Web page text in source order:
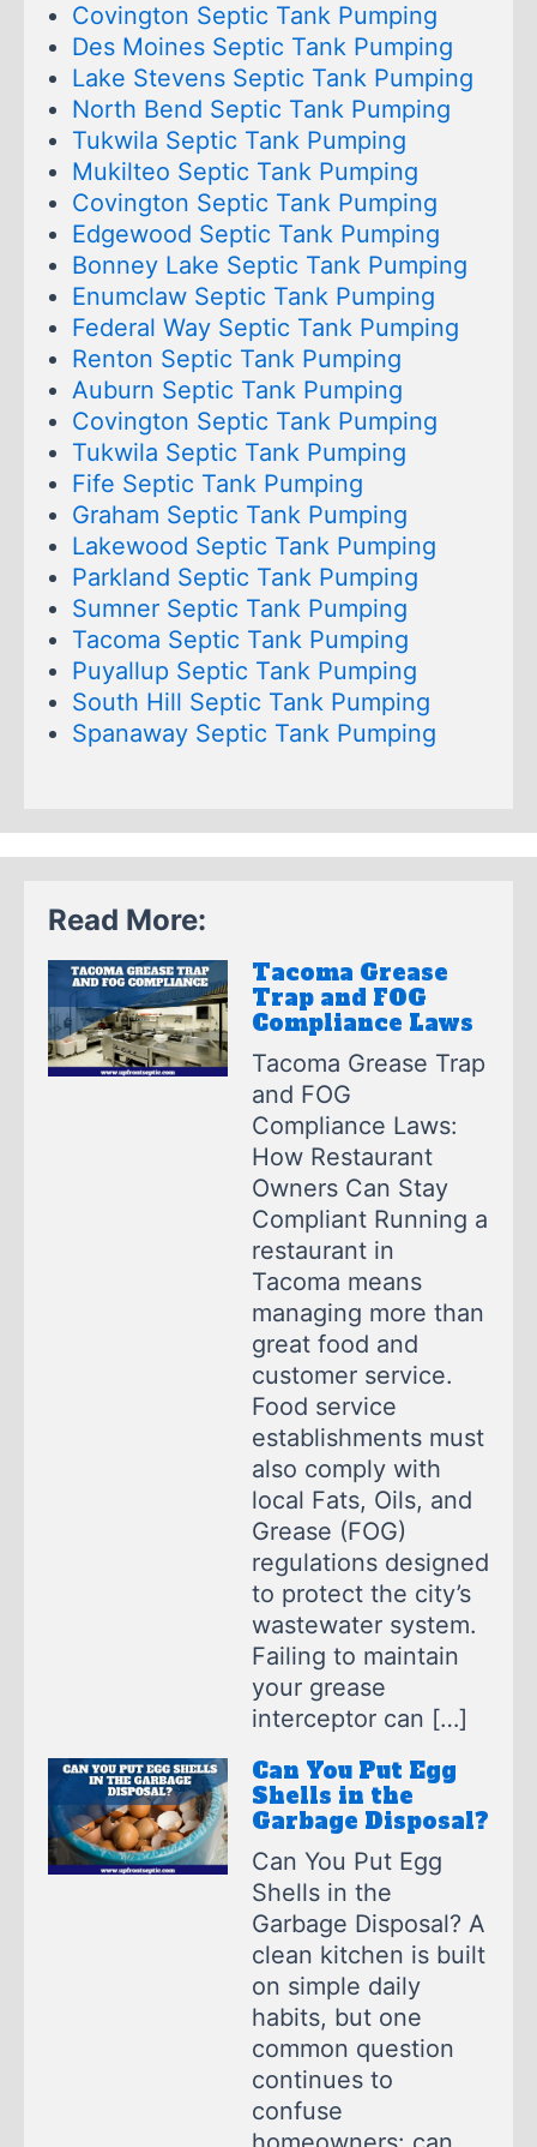
Covington Septic Tank Pumping
Des Moines Septic Tank Pumping
Lake Stevens Septic Tank Pumping
North Bend Septic Tank Pumping
Tukwila Septic Tank Pumping
Mukilteo Septic Tank Pumping
Covington Septic Tank Pumping
Edgewood Septic Tank Pumping
Bonney Lake Septic Tank Pumping
Enumclaw Septic Tank Pumping
Federal Way Septic Tank Pumping
Renton Septic Tank Pumping
Auburn Septic Tank Pumping
Covington Septic Tank Pumping
Tukwila Septic Tank Pumping
Fife Septic Tank Pumping
Graham Septic Tank Pumping
Lakewood Septic Tank Pumping
Parkland Septic Tank Pumping
Sumner Septic Tank Pumping
Tacoma Septic Tank Pumping
Puyallup Septic Tank Pumping
South Hill Septic Tank Pumping
Spanaway Septic Tank Pumping
Read More:
Tacoma Grease
Trap and FOG
Compliance Laws
Tacoma Grease Trap
and FOG
Compliance Laws:
How Restaurant
Owners Can Stay
Compliant Running a
restaurant in
Tacoma means
managing more than
great food and
customer service.
Food service
establishments must
also comply with
local Fats, Oils, and
Grease (FOG)
regulations designed
to protect the city’s
wastewater system.
Failing to maintain
your grease
interceptor can […]
Can You Put Egg
Shells in the
Garbage Disposal?
Can You Put Egg
Shells in the
Garbage Disposal? A
clean kitchen is built
on simple daily
habits, but one
common question
continues to
confuse